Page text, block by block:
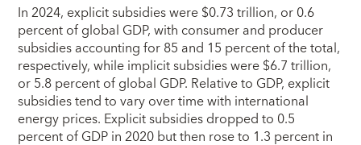
In 2024, explicit subsidies were $0.73 trillion, or 0.6
percent of global GDP, with consumer and producer
subsidies accounting for 85 and 15 percent of the total,
respectively, while implicit subsidies were $6.7 trillion,
or 5.8 percent of global GDP. Relative to GDP, explicit
subsidies tend to vary over time with international
energy prices. Explicit subsidies dropped to 0.5
percent of GDP in 2020 but then rose to 1.3 percent in